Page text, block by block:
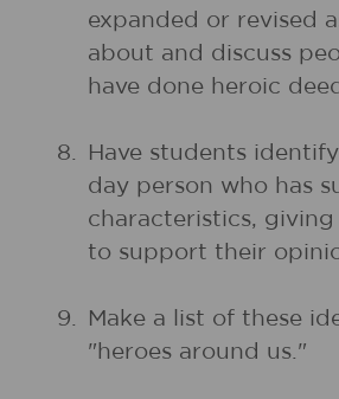
expanded or revised
about and discuss
have done heroic
8.
Have students
day person who has
characteristics, giving
to support their
9.
Make a list of these
"heroes around us."